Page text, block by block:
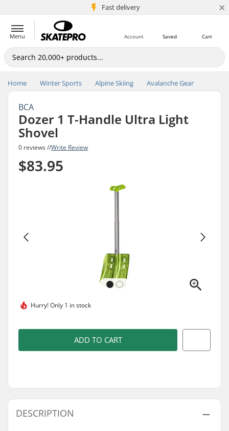
Fast delivery
5M+ customers ×
Menu Cart
Saved
Account
Home Winter Sports Alpine Skiing Avalanche Gear
BCA
Dozer 1 T-Handle Ultra Light
Shovel
0 reviews //Write Review
$83.95
Hurry!Only 1 in stock
ADD TO CART
DESCRIPTION